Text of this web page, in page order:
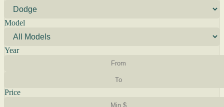
Model
Year
Price